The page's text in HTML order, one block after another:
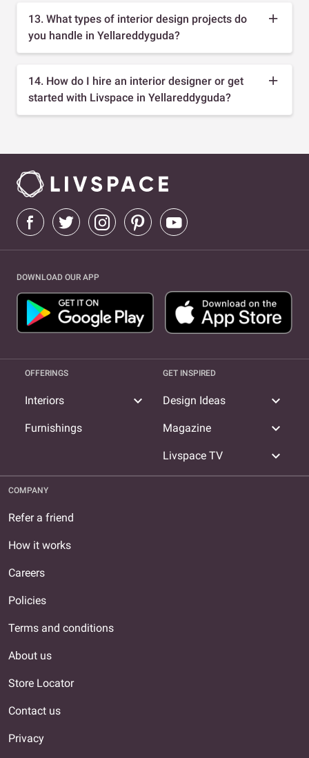
13. What types of interior design projects do
you handle in Yellareddyguda?
14. How do I hire an interior designer or get
started with Livspace in Yellareddyguda?
DOWNLOAD OUR APP
OFFERINGS
Interiors expand_more
Furnishings
GET INSPIRED
Design Ideas expand_more
Magazine expand_more
Livspace TV expand_more
COMPANY
Refer a friend
How it works
Careers
Policies
Terms and conditions
About us
Store Locator
Contact us
Privacy